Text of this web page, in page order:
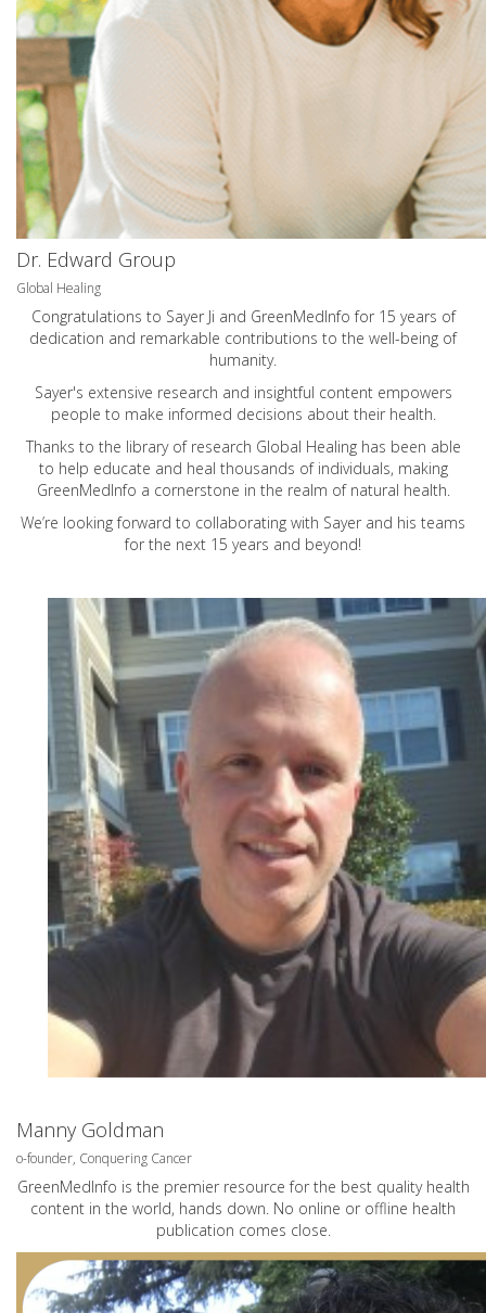
Dr. Edward Group
Global Healing
Congratulations to Sayer Ji and GreenMedInfo for 15 years of
dedication and remarkable contributions to the well-being of
humanity.
Sayer's extensive research and insightful content empowers
people to make informed decisions about their health.
Thanks to the library of research Global Healing has been able
to help educate and heal thousands of individuals, making
GreenMedInfo a cornerstone in the realm of natural health.
We’re looking forward to collaborating with Sayer and his teams
for the next 15 years and beyond!
Manny Goldman
o-founder, Conquering Cancer
GreenMedInfo is the premier resource for the best quality health
content in the world, hands down. No online or offline health
publication comes close.